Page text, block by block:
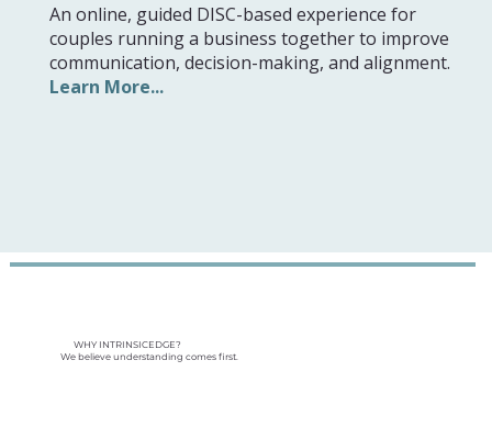
An online, guided DISC-based experience for
couples running a business together to improve
communication, decision-making, and alignment.
Learn More...
WHY INTRINSICEDGE?
We believe understanding comes first.